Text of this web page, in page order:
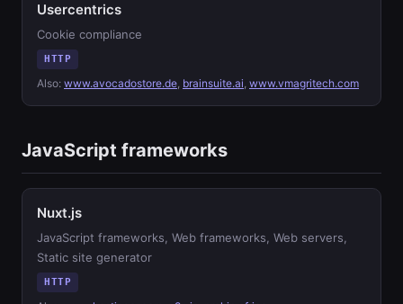
Usercentrics
Cookie compliance
HTTP
Also: www.avocadostore.de, brainsuite.ai, www.vmagritech.com
JavaScript frameworks
Nuxt.js
JavaScript frameworks, Web frameworks, Web servers,
Static site generator
HTTP